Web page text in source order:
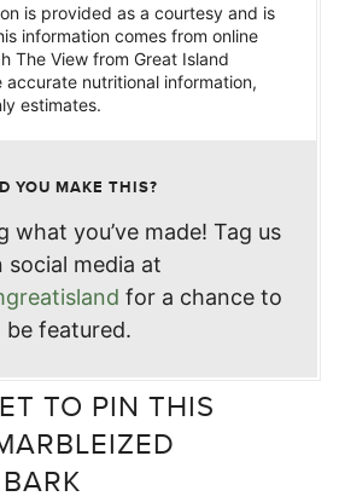
is provided as a courtesy and is
information comes from online
The View from Great Island
nutritional information,
estimates.
YOU MAKE THIS?
what you’ve made! Tag us
social media at
for a chance to
be featured.
TO PIN THIS